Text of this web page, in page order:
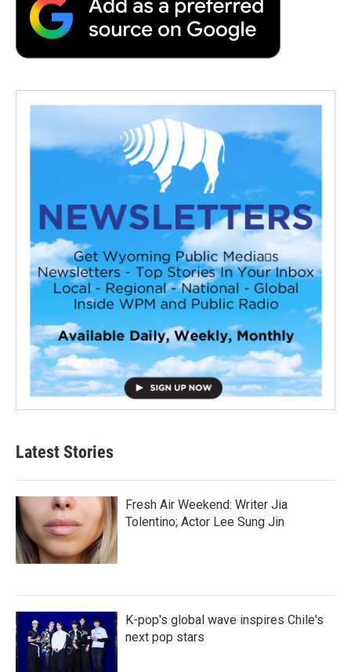
Latest Stories
Fresh Air Weekend: Writer Jia
Tolentino; Actor Lee Sung Jin
K-pop's global wave inspires Chile's
next pop stars